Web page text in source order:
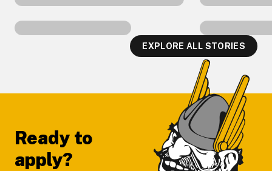
EXPLORE ALL STORIES
Ready to
apply?